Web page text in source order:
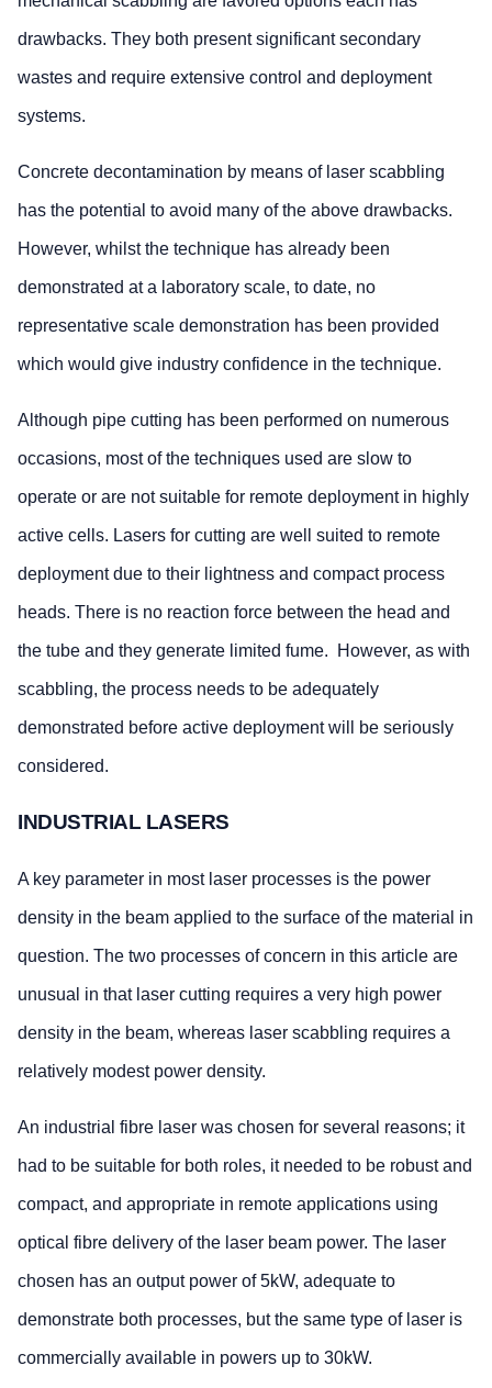
drawbacks. They both present significant secondary
wastes and require extensive control and deployment
systems.
Concrete decontamination by means of laser scabbling
has the potential to avoid many of the above drawbacks.
However, whilst the technique has already been
demonstrated at a laboratory scale, to date, no
representative scale demonstration has been provided
which would give industry confidence in the technique.
Although pipe cutting has been performed on numerous
occasions, most of the techniques used are slow to
operate or are not suitable for remote deployment in highly
active cells. Lasers for cutting are well suited to remote
deployment due to their lightness and compact process
heads. There is no reaction force between the head and
the tube and they generate limited fume. However, as with
scabbling, the process needs to be adequately
demonstrated before active deployment will be seriously
considered.
INDUSTRIAL LASERS
A key parameter in most laser processes is the power
density in the beam applied to the surface of the material in
question. The two processes of concern in this article are
unusual in that laser cutting requires a very high power
density in the beam, whereas laser scabbling requires a
relatively modest power density.
An industrial fibre laser was chosen for several reasons; it
had to be suitable for both roles, it needed to be robust and
compact, and appropriate in remote applications using
optical fibre delivery of the laser beam power. The laser
chosen has an output power of 5kW, adequate to
demonstrate both processes, but the same type of laser is
commercially available in powers up to 30kW.